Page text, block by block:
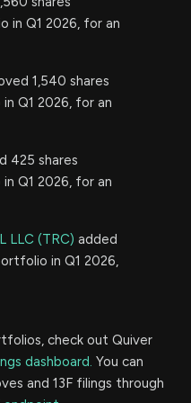
in Q1 2026, for an
1,540 shares
Q1 2026, for an
425 shares
Q1 2026, for an
LLC (TRC) added
in Q1 2026,
check out Quiver
dashboard. You can
and 13F filings through